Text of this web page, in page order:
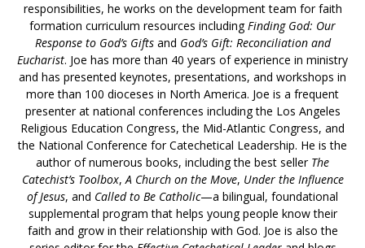
responsibilities, he works on the development team for faith
formation curriculum resources includingFinding God: Our
Response to God’s Giftsand God’s Gift: Reconciliation and
Eucharist. Joe has more than 40 years of experience in ministry
and has presented keynotes, presentations, and workshops in
more than 100 dioceses in North America. Joe is a frequent
presenter at national conferences including the Los Angeles
Religious Education Congress, the Mid-Atlantic Congress, and
the National Conference for Catechetical Leadership. He is the
author of numerous books, including the best seller The
Catechist’s Toolbox,A Church on the Move, Under the Influence
of Jesus, and Called to Be Catholic—a bilingual, foundational
supplemental program that helps young people know their
faith and grow in their relationship with God. Joe is also the